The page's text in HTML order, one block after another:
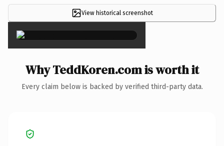
View historical screenshot
×
Why TeddKoren.com is worth it
Every claim below is backed by verified third-party data.